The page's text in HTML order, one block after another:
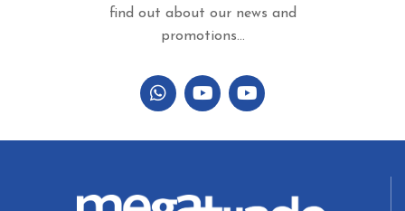
find out about our news and
promotions...